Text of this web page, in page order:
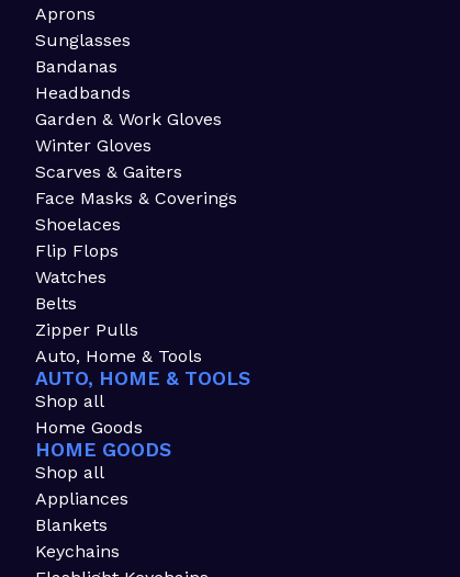
Aprons
Sunglasses
Bandanas
Headbands
Garden & Work Gloves
Winter Gloves
Scarves & Gaiters
Face Masks & Coverings
Shoelaces
Flip Flops
Watches
Belts
Zipper Pulls
Auto, Home & Tools
AUTO, HOME & TOOLS
Shop all
Home Goods
HOME GOODS
Shop all
Appliances
Blankets
Keychains